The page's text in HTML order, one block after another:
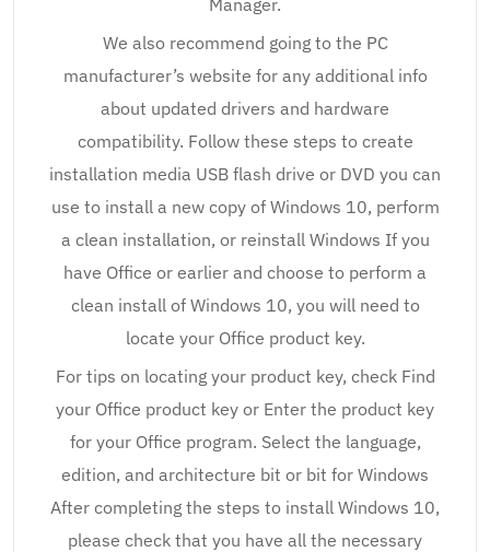
Manager.
We also recommend going to the PC
manufacturer’s website for any additional info
about updated drivers and hardware
compatibility. Follow these steps to create
installation media USB flash drive or DVD you can
use to install a new copy of Windows 10, perform
a clean installation, or reinstall Windows If you
have Office or earlier and choose to perform a
clean install of Windows 10, you will need to
locate your Office product key.
For tips on locating your product key, check Find
your Office product key or Enter the product key
for your Office program. Select the language,
edition, and architecture bit or bit for Windows
After completing the steps to install Windows 10,
please check that you have all the necessary